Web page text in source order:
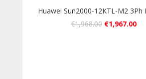
Huawei Sun2000-12KTL-M2 3Ph
€1,968.00 €1,967.00